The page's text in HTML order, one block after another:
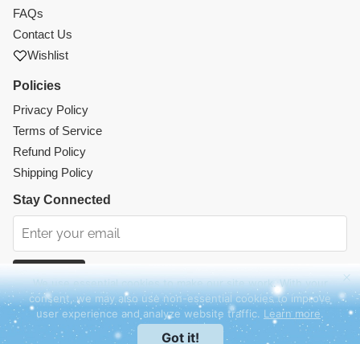
FAQs
Contact Us
Wishlist
Policies
Privacy Policy
Terms of Service
Refund Policy
Shipping Policy
Stay Connected
Instagram Facebook TikTok Pinterest
© 2026 Mercy Abounding. All rights reserved.
We use essential cookies to make our site work. With your
consent, we may also use non-essential cookies to improve
user experience and analyze website traffic. Learn more.
Got it!